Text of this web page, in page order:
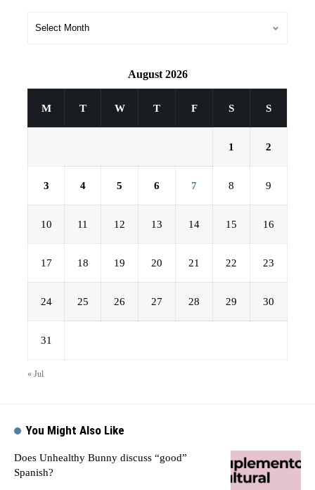
August 2026
M T W T F S S
1 2
3 4 5 6 7 8 9
10 11 12 13 14 15 16
17 18 19 20 21 22 23
24 25 26 27 28 29 30
31
« Jul
You Might Also Like
Does Unhealthy Bunny discuss “good”
Spanish?